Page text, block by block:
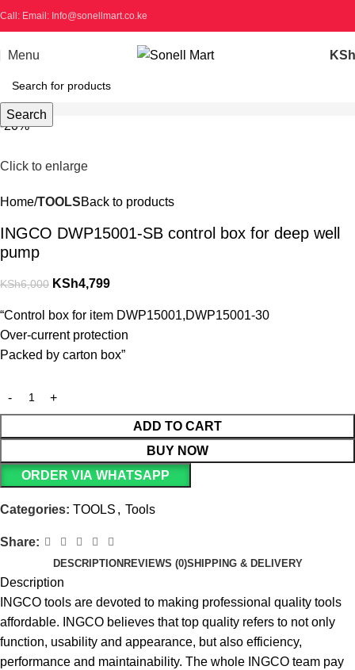
Call: Email: Info@sonellmart.co.ke
Menu KSh
Search
-20%
Click to enlarge
Home TOOLSBack to products
INGCO DWP15001-SB control box for deep well
pump
KSh6,000 KSh4,799
“Control box for item DWP15001,DWP15001-30
Over-current protection
Packed by carton box”
ADD TO CART
BUY NOW
ORDER VIA WHATSAPP
Categories: TOOLS , Tools
Share:
DESCRIPTION REVIEWS (0)SHIPPING & DELIVERY
Description
INGCO tools are devoted to making professional quality tools
affordable. INGCO believes that top quality refers to not only
function, usability and appearance, but also efficiency,
performance and maintainability. The whole INGCO team pay